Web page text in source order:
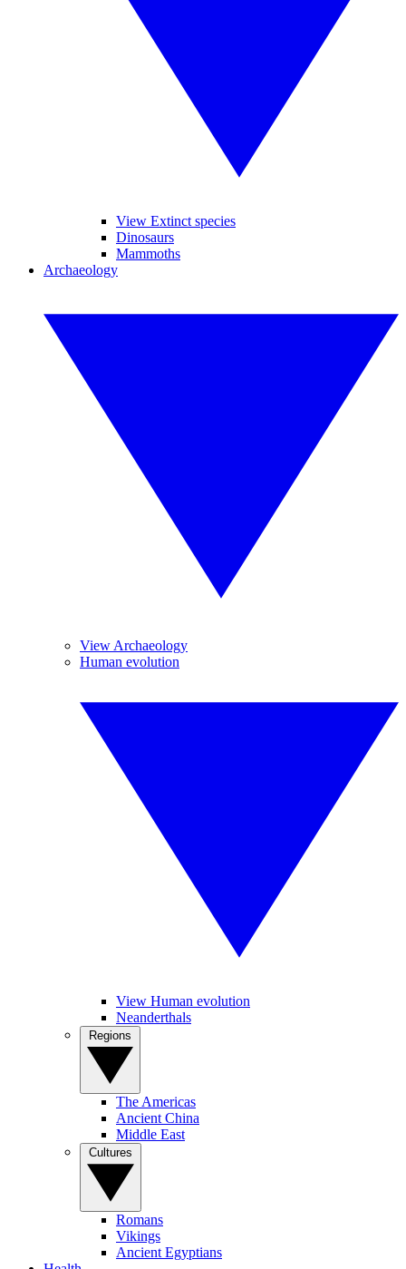
View Extinct species
Dinosaurs
Mammoths
Archaeology
View Archaeology
Human evolution
View Human evolution
Neanderthals
The Americas
Ancient China
Middle East
Romans
Vikings
Ancient Egyptians